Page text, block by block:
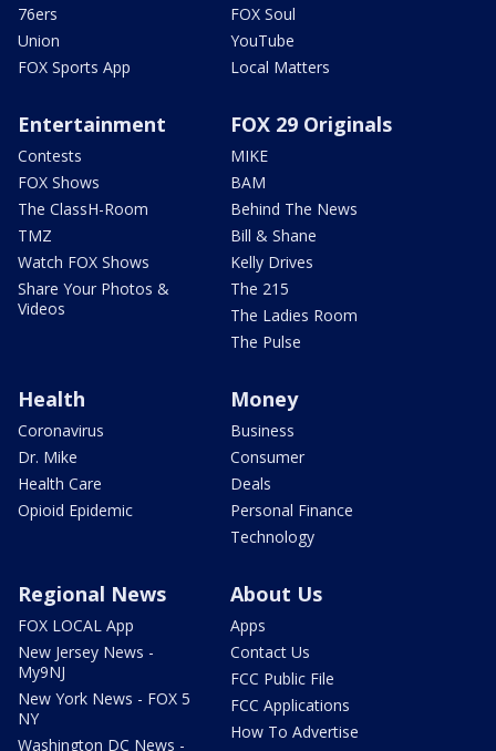
76ers
Union
FOX Sports App
FOX Soul
YouTube
Local Matters
Entertainment
Contests
FOX Shows
The ClassH-Room
TMZ
Watch FOX Shows
Share Your Photos &
Videos
FOX 29 Originals
MIKE
BAM
Behind The News
Bill & Shane
Kelly Drives
The 215
The Ladies Room
The Pulse
Health
Coronavirus
Dr. Mike
Health Care
Opioid Epidemic
Money
Business
Consumer
Deals
Personal Finance
Technology
Regional News
FOX LOCAL App
New Jersey News -
My9NJ
New York News - FOX 5
NY
Washington DC News -
About Us
Apps
Contact Us
FCC Public File
FCC Applications
How To Advertise